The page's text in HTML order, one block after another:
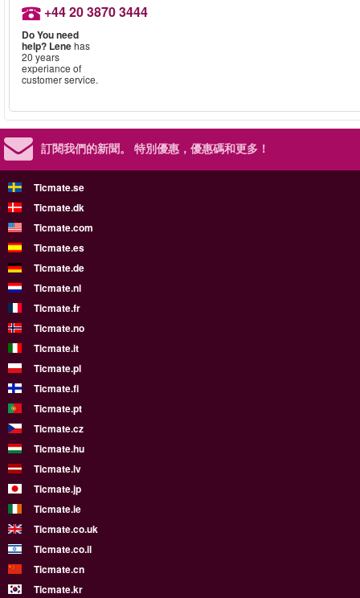
+44 20 3870 3444
Do You need
help? Lenehas
20 years
experiance of
customer service.
訂閱我們的新聞。 特別優惠，優惠碼和更多！
Ticmate.se
Ticmate.dk
Ticmate.com
Ticmate.es
Ticmate.de
Ticmate.nl
Ticmate.fr
Ticmate.no
Ticmate.it
Ticmate.pl
Ticmate.fi
Ticmate.pt
Ticmate.cz
Ticmate.hu
Ticmate.lv
Ticmate.jp
Ticmate.ie
Ticmate.co.uk
Ticmate.co.il
Ticmate.cn
Ticmate.kr